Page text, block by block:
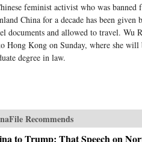
feminist activist who was banned
China for a decade has been given
documents and allowed to travel. Wu
Hong Kong on Sunday, where she will
degree in law.
Recommends
to Trump: That Speech on